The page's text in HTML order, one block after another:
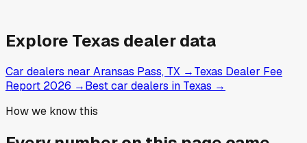
Explore Texas dealer data
Car dealers near Aransas Pass, TX →Texas Dealer Fee
Report 2026 →Best car dealers in Texas →
How we know this